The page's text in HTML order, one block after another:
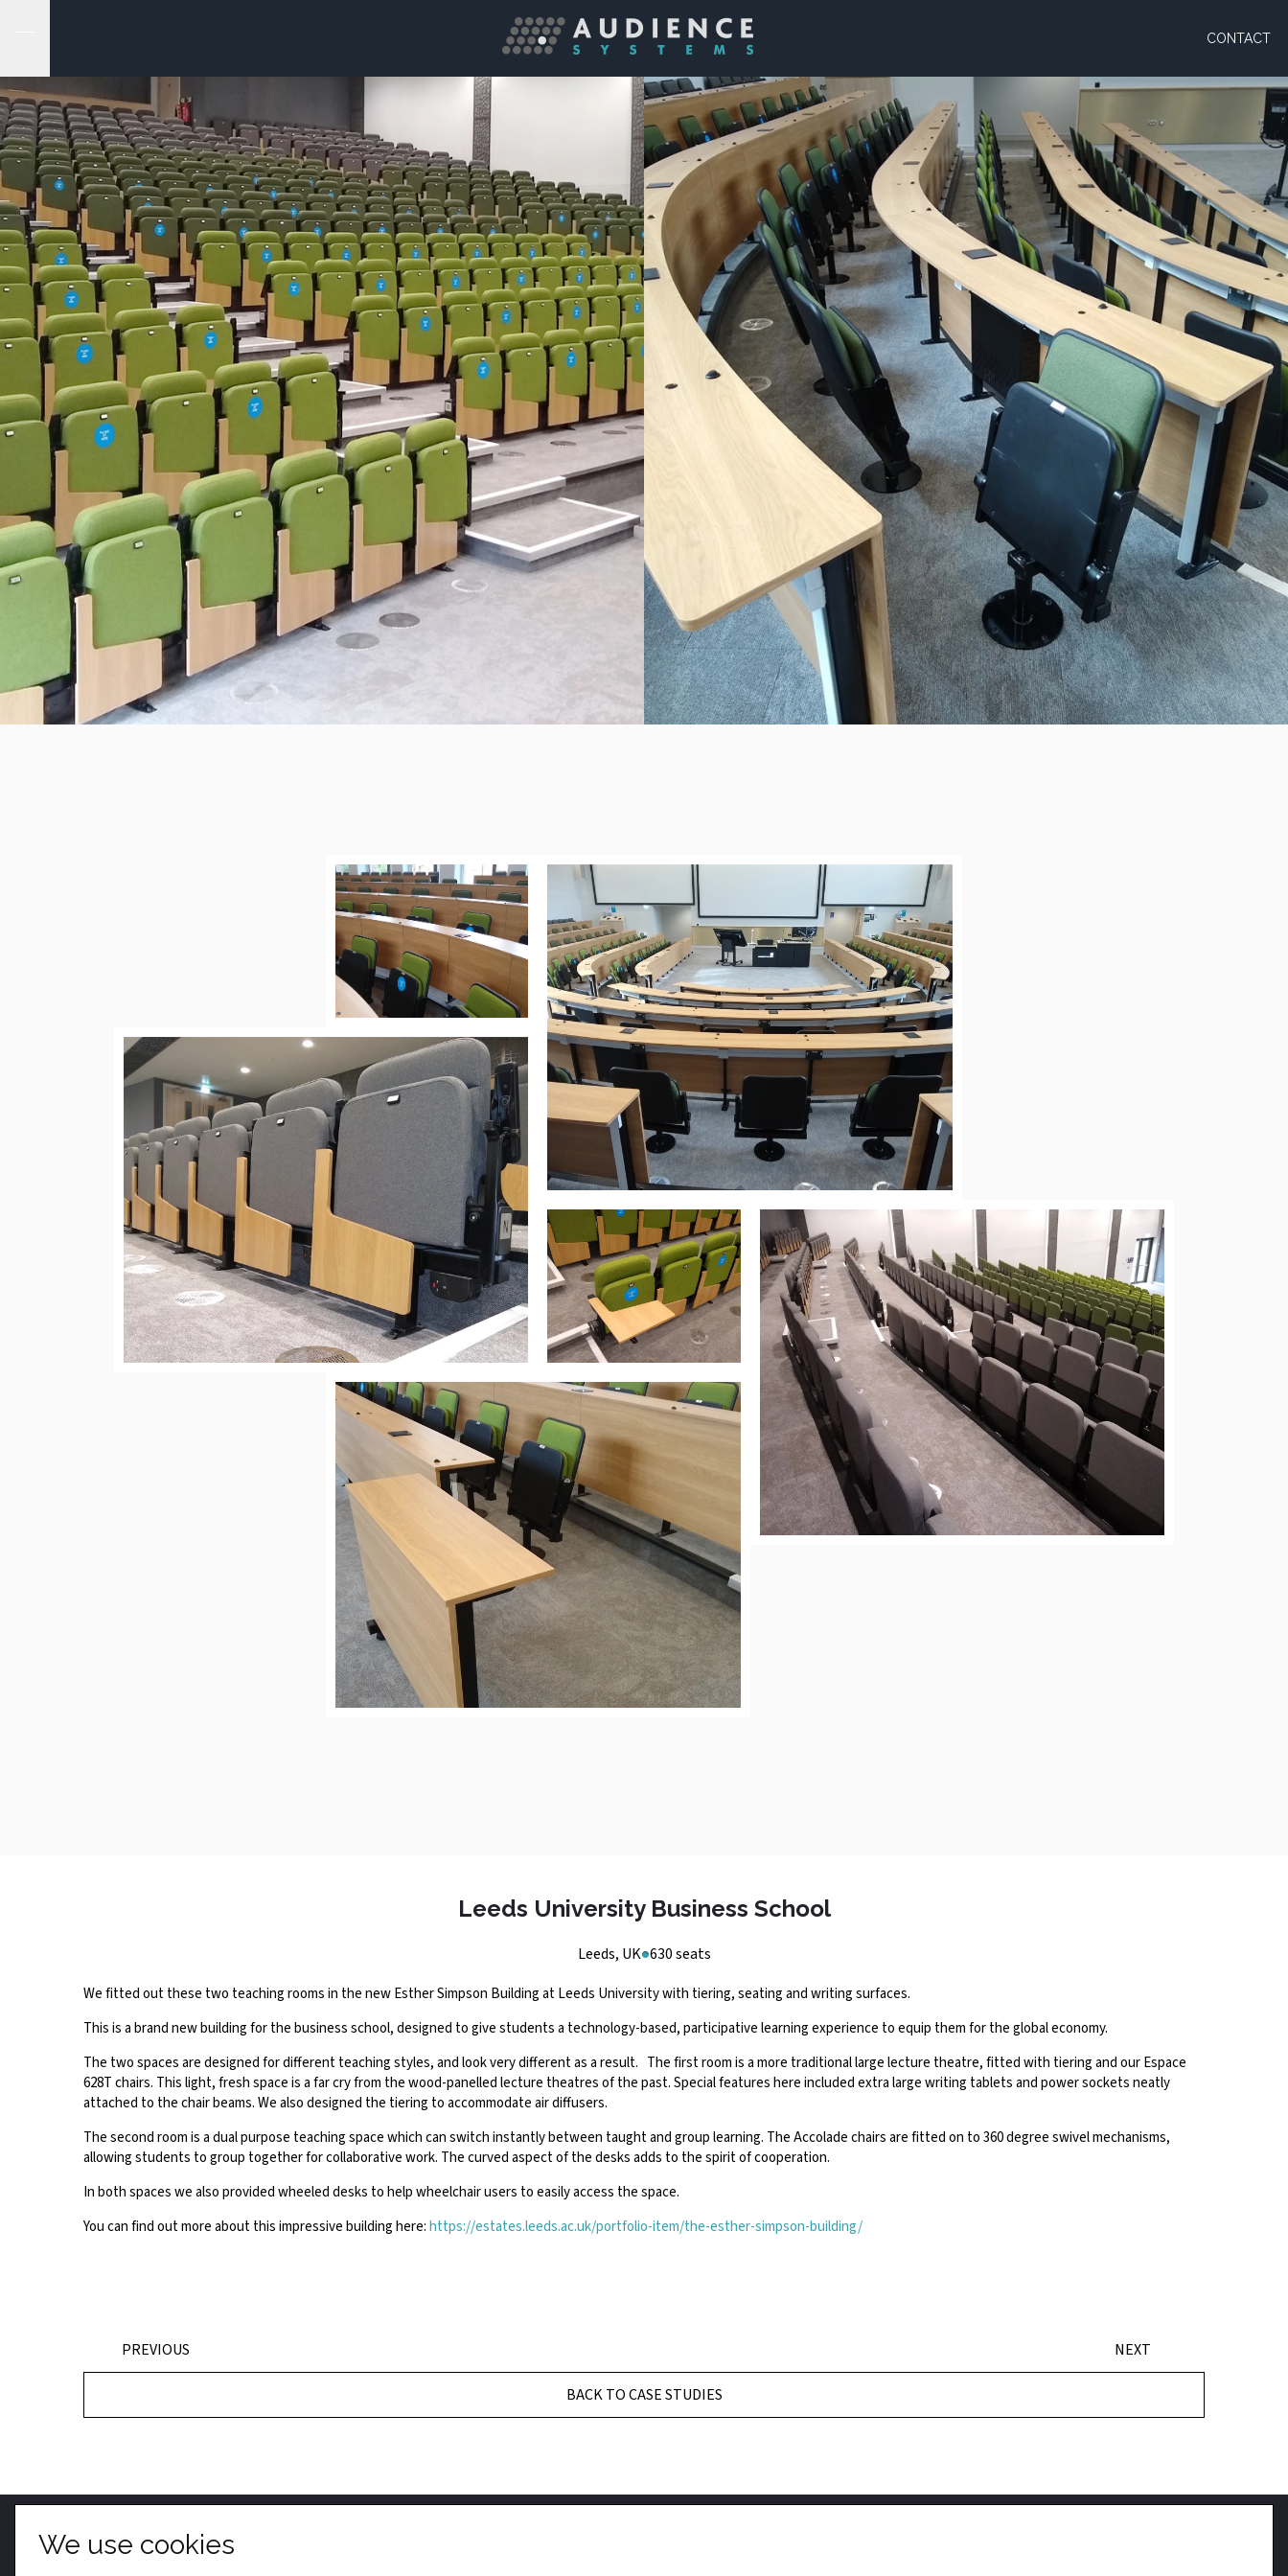
We use cookies
CONTACT
Leeds University Business School
Leeds, UK 630 seats
We fitted out these two teaching rooms in the new Esther Simpson Building at Leeds University with tiering, seating and writing surfaces.
This is a brand new building for the business school, designed to give students a technology-based, participative learning experience to equip them for the global economy.
The two spaces are designed for different teaching styles, and look very different as a result. The first room is a more traditional large lecture theatre, fitted with tiering and our Espace
628T chairs. This light, fresh space is a far cry from the wood-panelled lecture theatres of the past. Special features here included extra large writing tablets and power sockets neatly
attached to the chair beams. We also designed the tiering to accommodate air diffusers.
The second room is a dual purpose teaching space which can switch instantly between taught and group learning. The Accolade chairs are fitted on to 360 degree swivel mechanisms,
allowing students to group together for collaborative work. The curved aspect of the desks adds to the spirit of cooperation.
In both spaces we also provided wheeled desks to help wheelchair users to easily access the space.
You can find out more about this impressive building here:https://estates.leeds.ac.uk/portfolio-item/the-esther-simpson-building/
PREVIOUS
BACK TO CASE STUDIES
NEXT